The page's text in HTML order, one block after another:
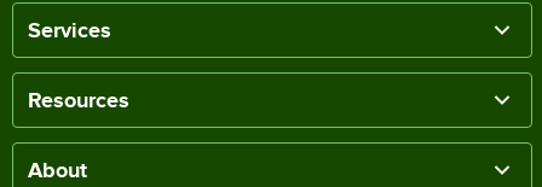
Services
Resources
About